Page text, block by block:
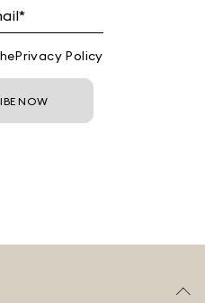
Privacy Policy
NOW